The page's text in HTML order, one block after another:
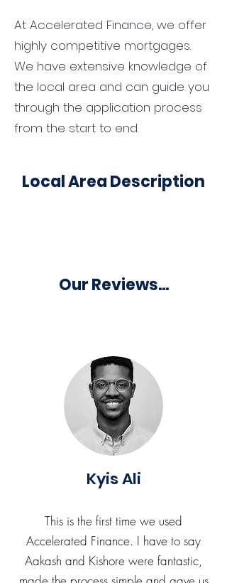
At Accelerated Finance, we offer
highly competitive mortgages.
We have extensive knowledge of
the local area and can guide you
through the application process
from the start to end.
Local Area Description
Our Reviews...
Kyis Ali
This is the first time we used
Accelerated Finance. I have to say
Aakash and Kishore were fantastic,